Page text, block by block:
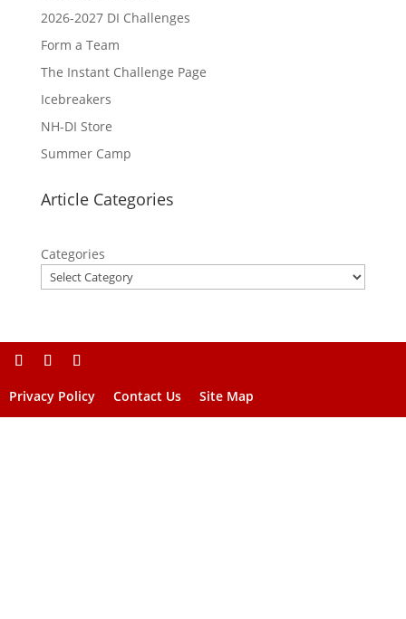
2026-2027 DI Challenges
Form a Team
The Instant Challenge Page
Icebreakers
NH-DI Store
Summer Camp
Article Categories
Categories
Privacy Policy Contact Us Site Map